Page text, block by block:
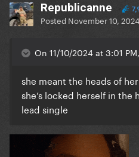
Republicanne
Posted November 10, 2024
On 11/10/2024 at 3:01
she meant the heads of
she’s locked herself in
lead single